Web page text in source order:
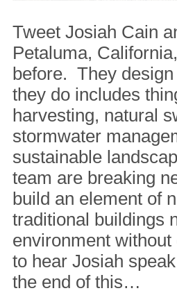
Tweet Josiah Cain
Petaluma,
before. They
they do includes
harvesting, natural
stormwater
sustainable
team are breaking
build an element of
traditional buildings
environment
to hear Josiah
the end of this…